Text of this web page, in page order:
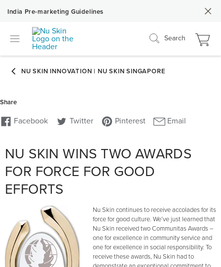
India Pre-marketing Guidelines
Search
NU SKIN WINS TWO AWARDS
FOR FORCE FOR GOOD
EFFORTS
Nu Skin continues to receive accolades for its
force for good culture. We’ve just learned that
Nu Skin received two Communitas Awards –
one for excellence in community service and
one for excellence in social responsibility. To
receive these awards, Nu Skin had to